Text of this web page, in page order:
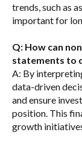
trends, such as
important for
Q: How can
statements to
A: By
data-driven
and ensure
position. This
growth